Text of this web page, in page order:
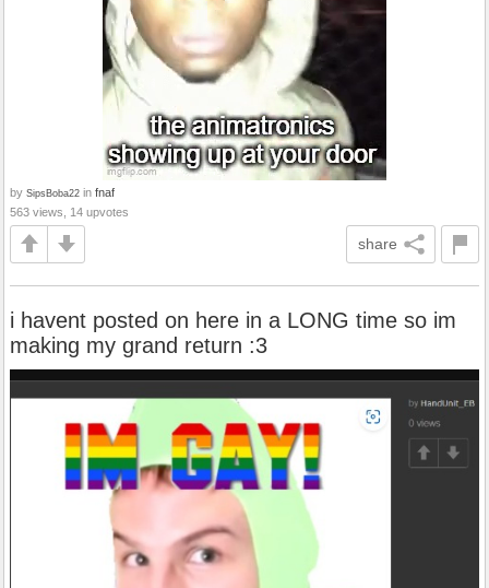
by SipsBoba22 in fnaf
563 views, 14 upvotes
share
i havent posted on here in a LONG time so im
making my grand return :3